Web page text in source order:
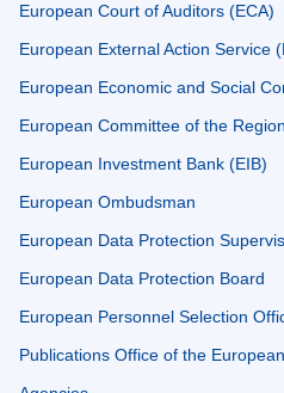
European Court of Auditors (ECA)
European External Action Service
European Economic and Social
European Committee of the
European Investment Bank (EIB)
European Ombudsman
European Data Protection
European Data Protection Board
European Personnel Selection
Publications Office of the